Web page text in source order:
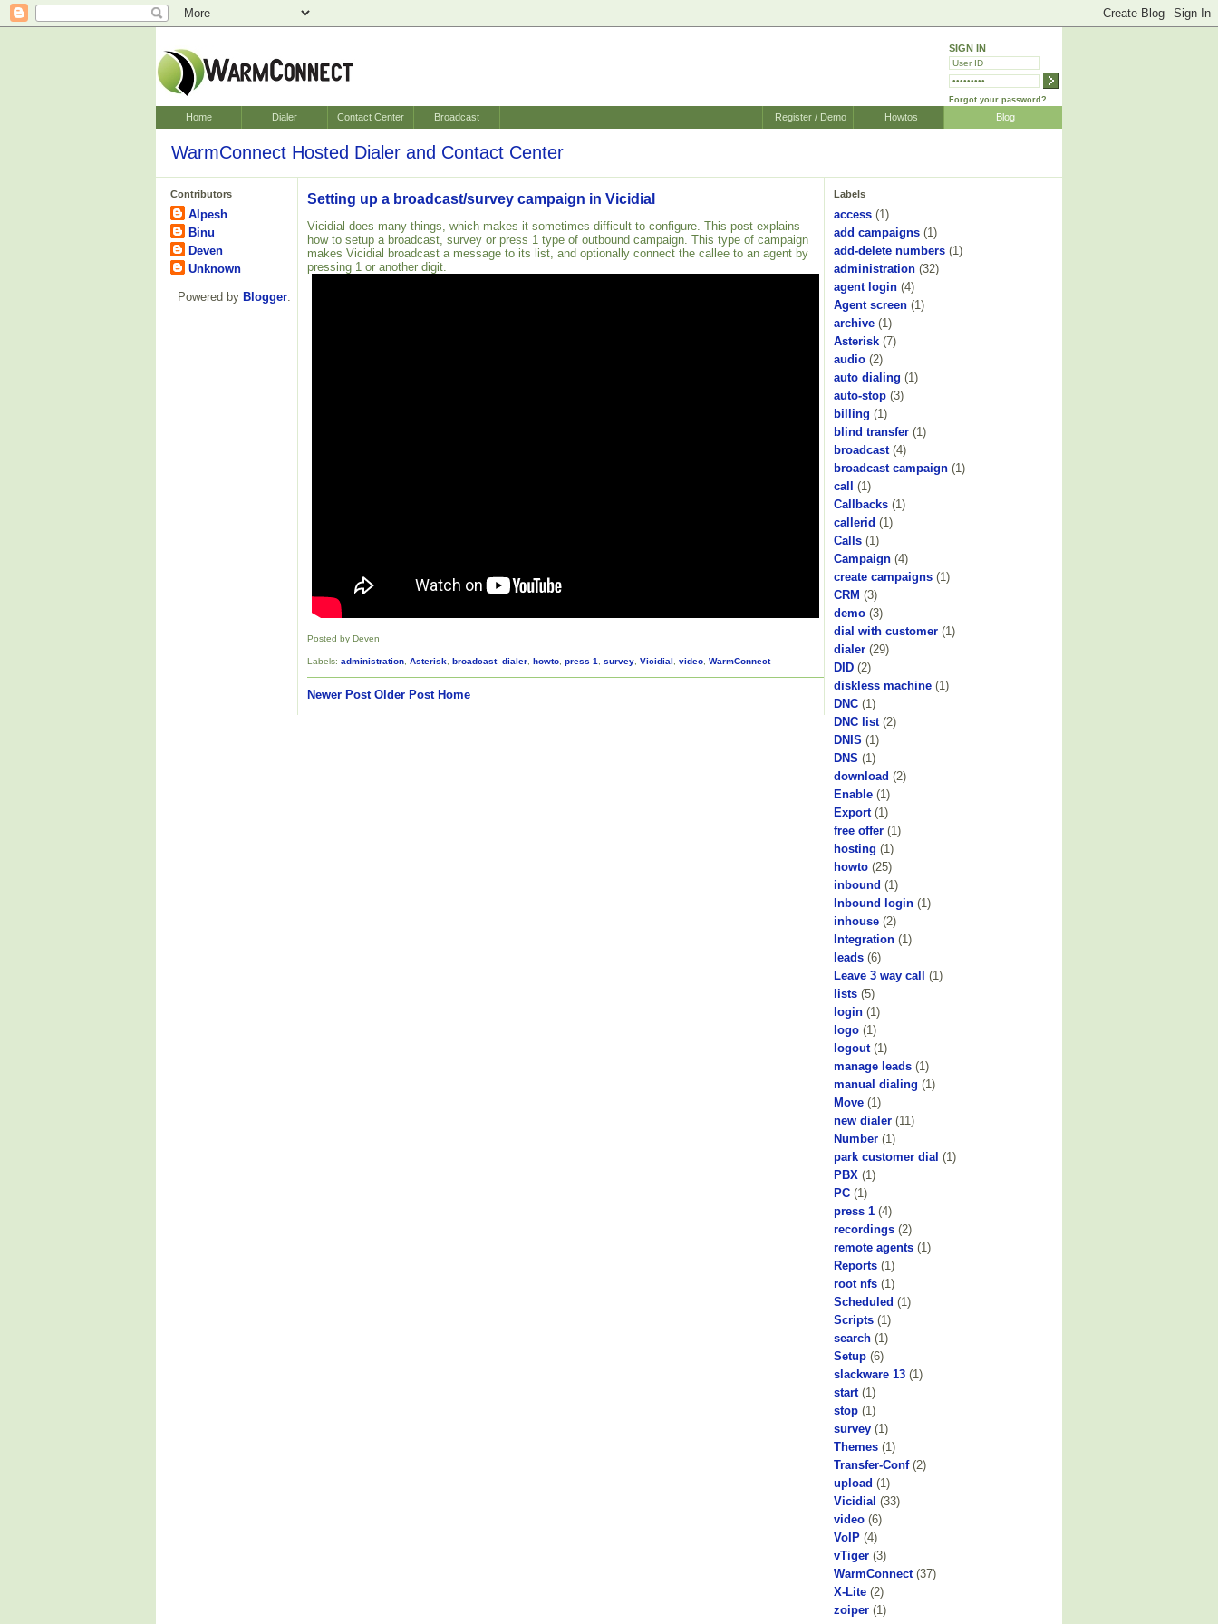
SIGN IN
Forgot your password?
Home Dialer Contact Center Broadcast Blog
Howtos
Register / Demo
WarmConnect Hosted Dialer and Contact Center
Contributors
Alpesh
Binu
Deven
Unknown
Powered by Blogger.
Setting up a broadcast/survey campaign in Vicidial
Vicidial does many things, which makes it sometimes difficult to configure. This post explains
how to setup a broadcast, survey or press 1 type of outbound campaign. This type of campaign
makes Vicidial broadcast a message to its list, and optionally connect the callee to an agent by
pressing 1 or another digit.
Posted by Deven
Labels: administration Asterisk broadcast, dialer howto press 1 survey Vicidial video WarmConnect
Newer Post Older Post Home
Labels
access (1)
add campaigns (1)
add-delete numbers (1)
administration (32)
agent login (4)
Agent screen (1)
archive (1)
Asterisk (7)
audio (2)
auto dialing (1)
auto-stop (3)
billing (1)
blind transfer (1)
broadcast (4)
broadcast campaign (1)
call
(1)
Callbacks (1)
callerid (1)
Calls (1)
Campaign (4)
create campaigns (1)
CRM (3)
demo (3)
dial with customer (1)
dialer (29)
DID (2)
diskless machine (1)
DNC (1)
DNC list (2)
DNIS (1)
DNS (1)
download (2)
Enable (1)
Export (1)
free offer (1)
hosting (1)
howto (25)
inbound (1)
Inbound login (1)
inhouse (2)
Integration (1)
leads (6)
Leave 3 way call
(1)
lists (5)
login (1)
logo (1)
logout (1)
manage leads (1)
manual dialing (1)
Move (1)
new dialer (11)
Number (1)
park customer dial (1)
PBX (1)
PC (1)
press 1 (4)
recordings (2)
remote agents (1)
Reports (1)
root nfs (1)
Scheduled (1)
Scripts (1)
search (1)
Setup (6)
slackware 13 (1)
start (1)
stop (1)
survey (1)
Themes (1)
Transfer-Conf (2)
upload (1)
Vicidial (33)
video (6)
VoIP (4)
vTiger (3)
WarmConnect (37)
X-Lite (2)
zoiper (1)